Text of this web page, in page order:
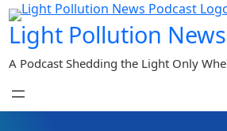
Skip
to
content
Light Pollution News
A Podcast Shedding the Light Only